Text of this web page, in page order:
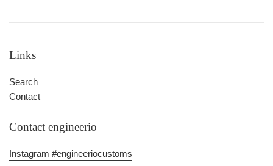
Links
Search
Contact
Contact engineerio
Instagram #engineeriocustoms